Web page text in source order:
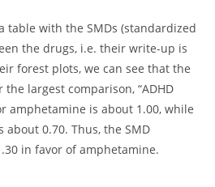
table with the SMDs (standardized
the drugs, i.e. their write-up is
forest plots, we can see that the
the largest comparison, “ADHD
amphetamine is about 1.00, while
0.70. Thus, the SMD
in favor of amphetamine.